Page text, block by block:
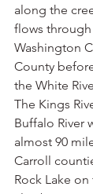
along the
flows
Washington
County
the White
The Kings
Buffalo River
almost 90
Carroll
Rock Lake